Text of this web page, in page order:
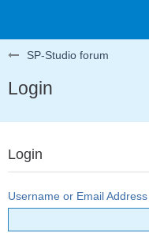
SP-Studio forum
Login
Login
Username or Email Address